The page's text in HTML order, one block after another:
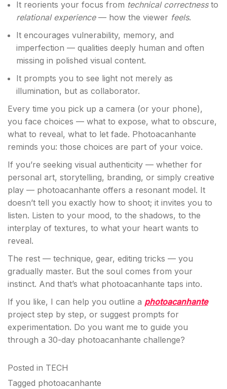
It reorients your focus from technical correctnessto
relational experience— how the viewer feels.
It encourages vulnerability, memory, and
imperfection — qualities deeply human and often
missing in polished visual content.
It prompts you to see light not merely as
illumination, but as collaborator.
Every time you pick up a camera (or your phone),
you face choices — what to expose, what to obscure,
what to reveal, what to let fade. Photoacanhante
reminds you: those choices are part of your voice.
If you’re seeking visual authenticity — whether for
personal art, storytelling, branding, or simply creative
play — photoacanhante offers a resonant model. It
doesn’t tell you exactly how to shoot; it invites you to
listen. Listen to your mood, to the shadows, to the
interplay of textures, to what your heart wants to
reveal.
The rest — technique, gear, editing tricks — you
gradually master. But the soul comes from your
instinct. And that’s what photoacanhante taps into.
If you like, I can help you outline a photoacanhante
project step by step, or suggest prompts for
experimentation. Do you want me to guide you
through a 30-day photoacanhante challenge?
Posted in TECH
Tagged photoacanhante